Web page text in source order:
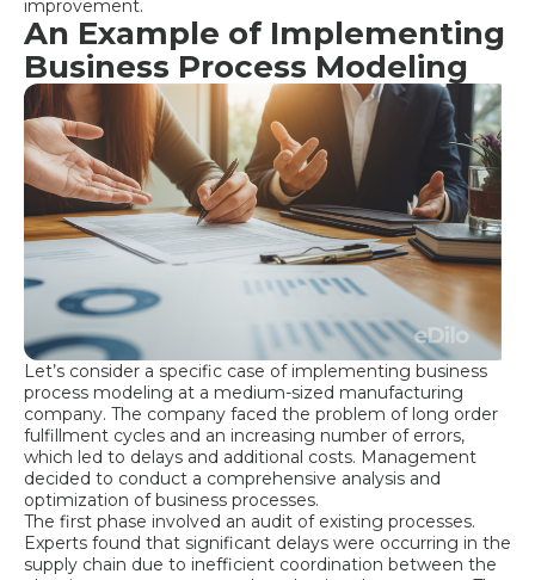
improvement.
An Example of Implementing
Business Process Modeling
Let’s consider a specific case of implementing business
process modeling at a medium-sized manufacturing
company. The company faced the problem of long order
fulfillment cycles and an increasing number of errors,
which led to delays and additional costs. Management
decided to conduct a comprehensive analysis and
optimization of business processes.
The first phase involved an audit of existing processes.
Experts found that significant delays were occurring in the
supply chain due to inefficient coordination between the